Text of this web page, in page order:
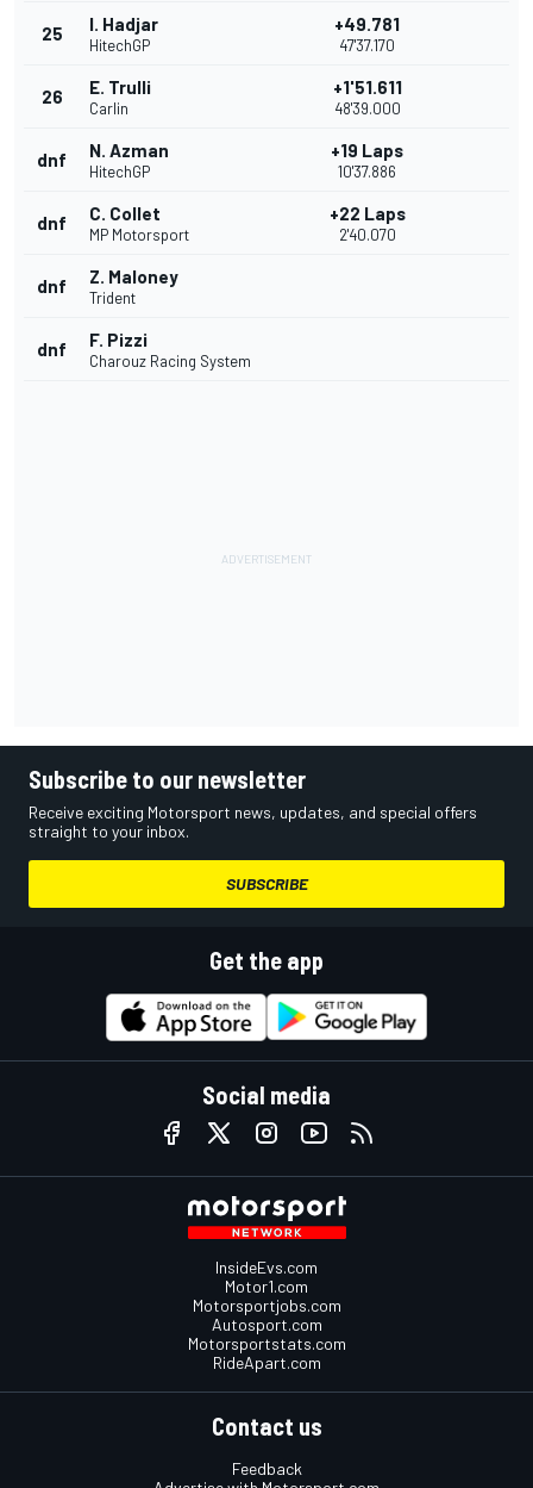
25 I. Hadjar
HitechGP
+49.781
47'37.170
26 E. Trulli
Carlin
+1'51.611
48'39.000
dnf N. Azman
HitechGP
+19 Laps
10'37.886
dnf C. Collet
MP Motorsport
+22 Laps
2'40.070
dnf Z. Maloney
Trident
dnf F. Pizzi
Charouz Racing System
Subscribe to our newsletter
Receive exciting Motorsport news, updates, and special offers
straight to your inbox.
SUBSCRIBE
Get the app
Social media
InsideEvs.com
Motor1.com
Motorsportjobs.com
Autosport.com
Motorsportstats.com
RideApart.com
Contact us
Feedback